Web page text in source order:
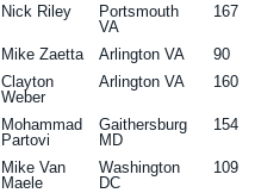
Nick Riley
Portsmouth
VA
167
Mike Zaetta Arlington VA
90
Clayton
Weber
Arlington VA 160
Mohammad
Partovi
Gaithersburg
MD
154
Mike Van
Maele
Washington
DC
109